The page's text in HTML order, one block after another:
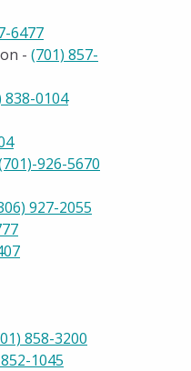
6477
- (701) 857-
838-0104
926-5670
927-2055
7
858-3200
1045